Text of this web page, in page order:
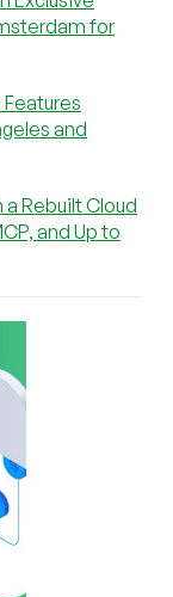
for
and
Rebuilt Cloud
and Up to